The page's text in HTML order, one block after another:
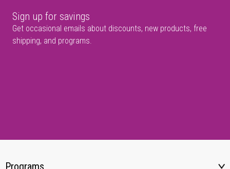
Sign up for savings
Get occasional emails about discounts, new products, free
shipping, and programs.